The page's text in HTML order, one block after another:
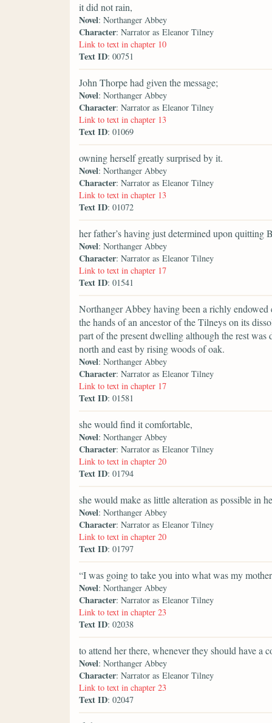
it did not rain,
Novel: Northanger Abbey
Character: Narrator as Eleanor Tilney
Link to text in chapter 10
Text ID: 00751
John Thorpe had given the message;
Novel: Northanger Abbey
Character: Narrator as Eleanor Tilney
Link to text in chapter 13
Text ID: 01069
owning herself greatly surprised by it.
Novel: Northanger Abbey
Character: Narrator as Eleanor Tilney
Link to text in chapter 13
Text ID: 01072
her father’s having just determined upon quitting
Novel: Northanger Abbey
Character: Narrator as Eleanor Tilney
Link to text in chapter 17
Text ID: 01541
Northanger Abbey having been a richly
the hands of an ancestor of the Tilneys on its
part of the present dwelling although the rest
north and east by rising woods of oak.
Novel: Northanger Abbey
Character: Narrator as Eleanor Tilney
Link to text in chapter 17
Text ID: 01581
she would find it comfortable,
Novel: Northanger Abbey
Character: Narrator as Eleanor Tilney
Link to text in chapter 20
Text ID: 01794
she would make as little alteration as possible in
Novel: Northanger Abbey
Character: Narrator as Eleanor Tilney
Link to text in chapter 20
Text ID: 01797
“I was going to take you into what was my
Novel: Northanger Abbey
Character: Narrator as Eleanor Tilney
Link to text in chapter 23
Text ID: 02038
to attend her there, whenever they should have a
Novel: Northanger Abbey
Character: Narrator as Eleanor Tilney
Link to text in chapter 23
Text ID: 02047